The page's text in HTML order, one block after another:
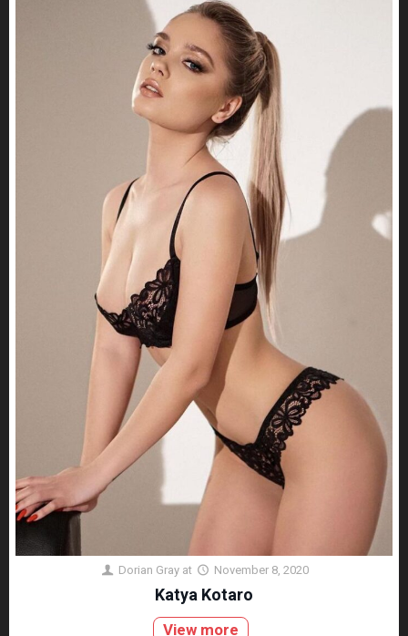
Dorian Gray at November 8, 2020
Katya Kotaro
View more